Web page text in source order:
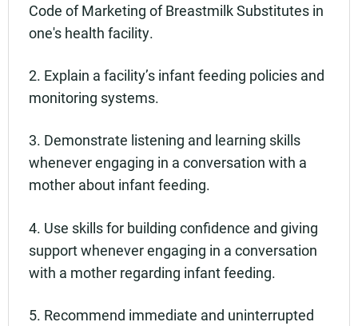
Code of Marketing of Breastmilk Substitutes in
one's health facility.
2. Explain a facility’s infant feeding policies and
monitoring systems.
3. Demonstrate listening and learning skills
whenever engaging in a conversation with a
mother about infant feeding.
4. Use skills for building confidence and giving
support whenever engaging in a conversation
with a mother regarding infant feeding.
5. Recommend immediate and uninterrupted